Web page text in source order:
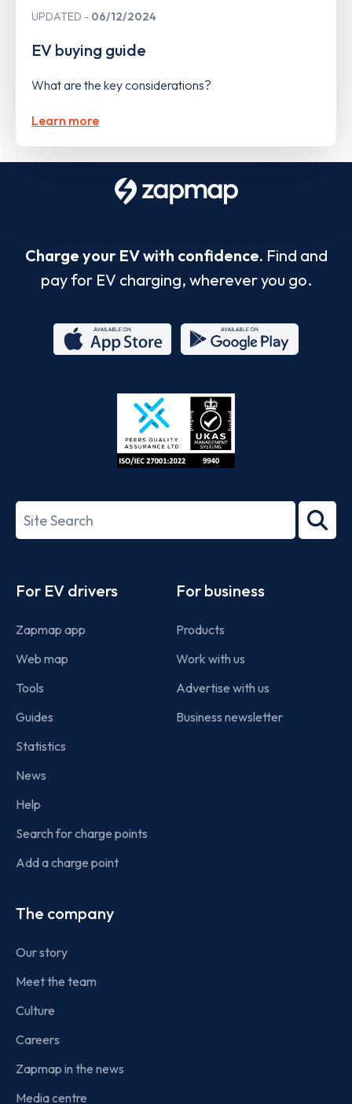
UPDATED 06/12/2024
EV buying guide
What are the key considerations?
Learn more
Charge your EV with confidence. Find and
pay for EV charging, wherever you go.
Store
27001-
Search
term
For EV drivers
Zapmap app
Web map
Tools
Guides
Statistics
News
Help
Search for charge points
Add a charge point
For business
Products
Work with us
Advertise with us
Business newsletter
The company
Our story
Meet the team
Culture
Careers
Zapmap in the news
Media centre